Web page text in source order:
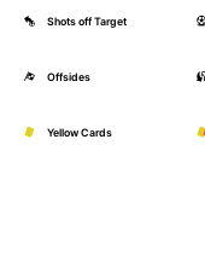
Shots off Target
Offsides
Yellow Cards